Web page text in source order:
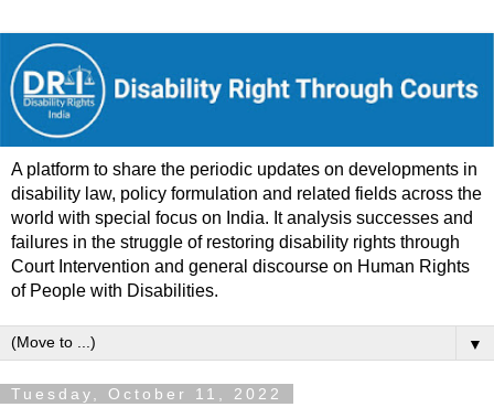
A platform to share the periodic updates on developments in
disability law, policy formulation and related fields across the
world with special focus on India. It analysis successes and
failures in the struggle of restoring disability rights through
Court Intervention and general discourse on Human Rights
of People with Disabilities.
▼
Tuesday, October 11, 2022